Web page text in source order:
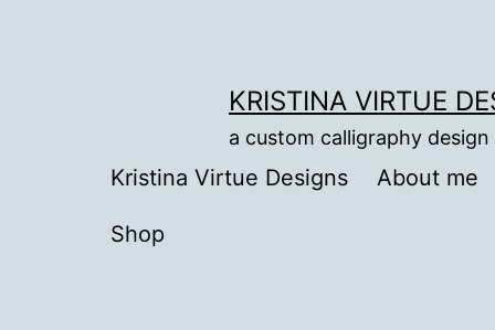
KRISTINA VIRTUE
a custom calligraphy
Kristina Virtue Designs About me
Shop